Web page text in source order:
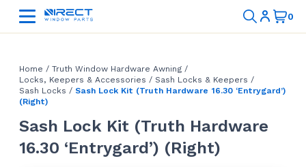
Home / Truth Window Hardware Awning /
Locks, Keepers & Accessories / Sash Locks & Keepers /
Sash Locks / Sash Lock Kit (Truth Hardware 16.30 ‘Entrygard’)
(Right)
Sash Lock Kit (Truth Hardware
16.30 ‘Entrygard’) (Right)